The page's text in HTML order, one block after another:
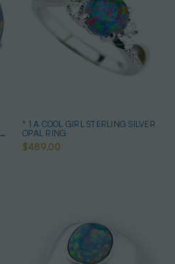
* 1 A COOL GIRL STERLING SILVER
OPAL RING
$489.00